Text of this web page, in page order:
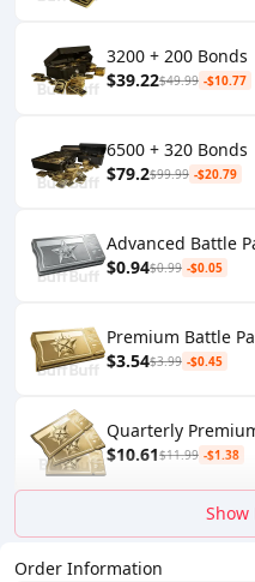
Order Information
3200 + 200 Bonds
$39.22$49.99 -$10.77
6500 + 320 Bonds
$79.2$99.99 -$20.79
Advanced Battle
$0.94$0.99 -$0.05
Premium Battle
$3.54$3.99 -$0.45
Quarterly
$10.61$11.99 -$1.38
Show